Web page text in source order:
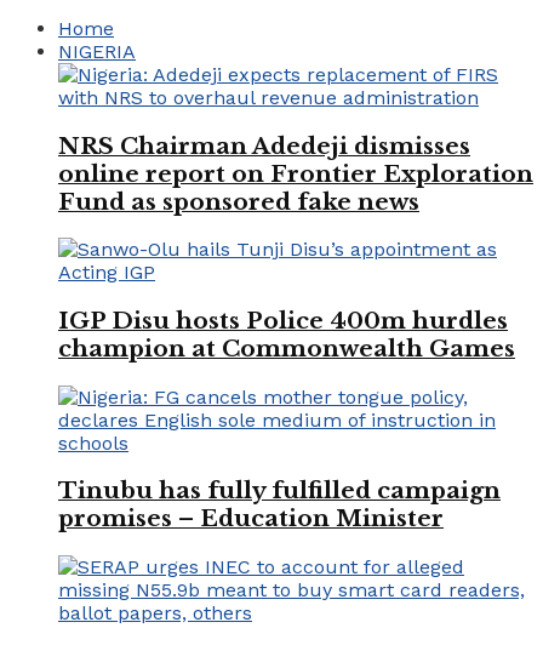
Home
NIGERIA
NRS Chairman Adedeji dismisses
online report on Frontier Exploration
Fund as sponsored fake news
IGP Disu hosts Police 400m hurdles
champion at Commonwealth Games
Tinubu has fully fulfilled campaign
promises – Education Minister